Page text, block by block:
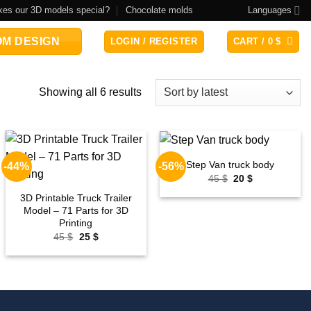
our 3D models special? Chocolate molds Languages
DESIGN LOGIN / REGISTER CART / 0$
Showing all 6 resultsSorted
-44%
3D Printable Truck Trailer
Model – 71 Parts for 3D
Printing
45$ Original
was:
25 $Current
is:
-56%
Add to
Step Van truck body
45$ Original
was:
20 $Current
is: